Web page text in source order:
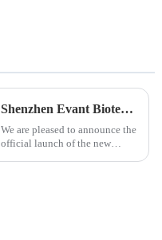
Shenzhen Evant Biotechnology CO., LTD - New Website Launched
We are pleased to announce the
official launch of the new